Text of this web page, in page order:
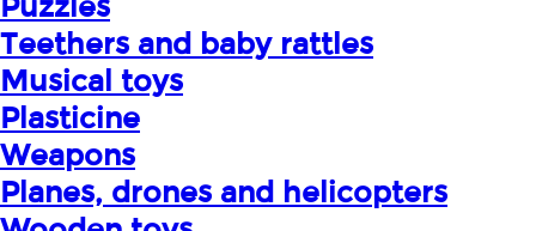
Teethers and baby rattles
Musical toys
Plasticine
Weapons
Planes, drones and helicopters